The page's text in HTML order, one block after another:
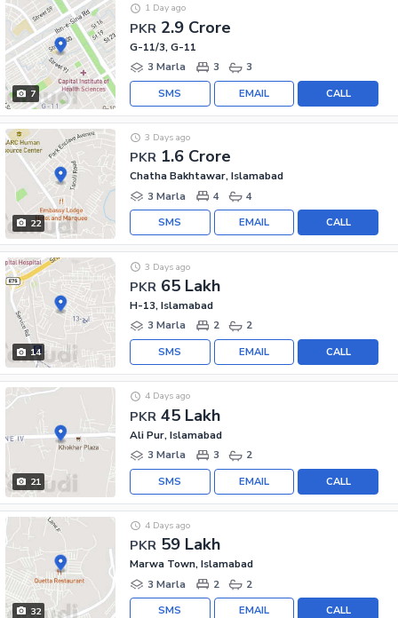
7
PKR 2.9 Crore
1 Day ago
G-11/3, G-11
3 Marla
3 3
CALL
EMAIL
SMS
22
PKR 1.6 Crore
3 Days ago
Chatha Bakhtawar, Islamabad
3 Marla
4 4
CALL
EMAIL
SMS
14
PKR 65 Lakh
3 Days ago
H-13, Islamabad
3 Marla
2 2
CALL
EMAIL
SMS
21
PKR 45 Lakh
4 Days ago
Ali Pur, Islamabad
3 Marla
3 2
CALL
EMAIL
SMS
32
PKR 59 Lakh
4 Days ago
Marwa Town, Islamabad
3 Marla
2 2
CALL
EMAIL
SMS